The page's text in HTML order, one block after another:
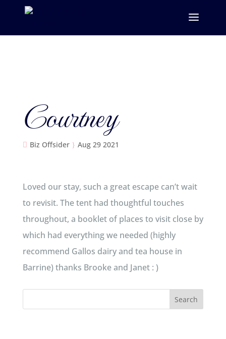
Courtney
Biz Offsider Aug 29 2021
Loved our stay, such a great escape can’t wait
to revisit. The tent had thoughtful touches
throughout, a booklet of places to visit close by
which had everything we needed (highly
recommend Gallos dairy and tea house in
Barrine) thanks Brooke and Janet : )
Search